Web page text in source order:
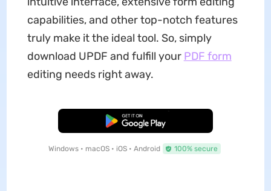
capabilities, and other top-notch features
truly make it the ideal tool. So, simply
download UPDF and fulfill your PDF form
editing needs right away.
Free Download
Windows • macOS • iOS • Android 100% secure